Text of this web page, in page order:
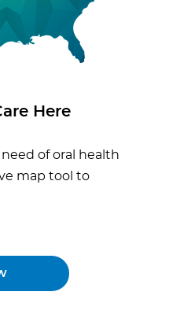
Here
need of oral health
map tool to